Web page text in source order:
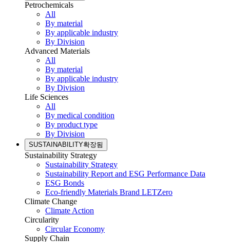
Petrochemicals
All
By material
By applicable industry
By Division
Advanced Materials
All
By material
By applicable industry
By Division
Life Sciences
All
By medical condition
By product type
By Division
SUSTAINABILITY확장됨
Sustainability Strategy
Sustainability Strategy
Sustainability Report and ESG Performance Data
ESG Bonds
Eco-friendly Materials Brand LETZero
Climate Change
Climate Action
Circularity
Circular Economy
Supply Chain